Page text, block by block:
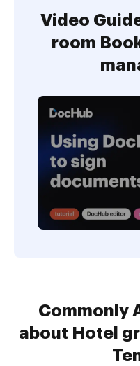
Video
room
Commonly
about Hotel